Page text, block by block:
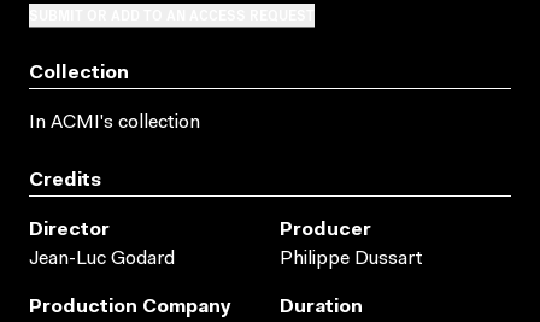
Collection
In ACMI's collection
Credits
Director
Jean-Luc Godard
Producer
Philippe Dussart
Production Company
Duration